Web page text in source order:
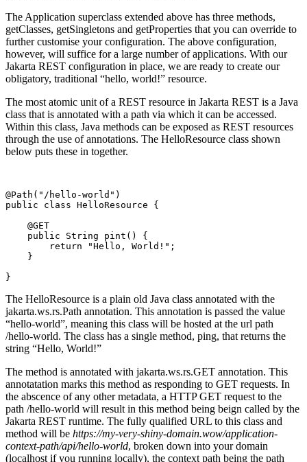
The Application superclass extended above has three methods,
getClasses, getSingletons and getProperties that you can override to
further customise your configuration. The above configuration,
however, will suffice for a large number of applications. With our
Jakarta REST configuration in place, we are ready to create our
obligatory, traditional “hello, world!” resource.
The most atomic unit of a REST resource in Jakarta REST is a Java
class that is annotated with a path via which it can be accessed.
Within this class, Java methods can be exposed as REST resources
through the use of annotations. The HelloResource class shown
below puts these in together.
@Path("/hello-world")
public class HelloResource {
@GET
public String pint() {
return "Hello, World!";
}
}
The HelloResource is a plain old Java class annotated with the
jakarta.ws.rs.Path annotation. This annotation is passed the value
“hello-world”, meaning this class will be hosted at the url path
/hello-world. The class has a single method, ping, that returns the
string “Hello, World!”
The method is annotated with jakarta.ws.rs.GET annotation. This
annotatation marks this method as responding to GET requests. In
the abscence of any other metadata, a HTTP GET request to the
path /hello-world will result in this method being beign called by the
Jakarta REST runtime. The fully qualified URL to this class and
method will be https://my-very-shiny-domain.wow/application-
context-path/api/hello-world, broken down into your domain
(localhost if you running locally), the context path being the path